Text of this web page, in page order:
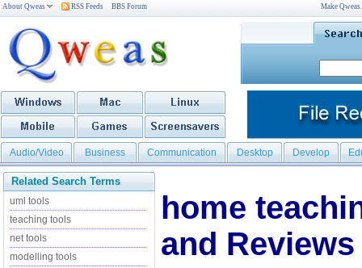
About Qweas RSS Feeds BBS Forum Make
Audio/Video Business Communication Desktop Develop
Related Search Terms
uml tools
teaching tools
net tools
modelling tools
home
and Reviews